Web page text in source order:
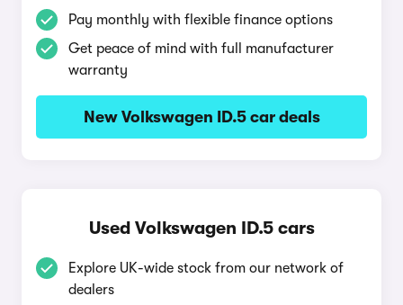
Pay monthly with flexible finance options
Get peace of mind with full manufacturer
warranty
New Volkswagen ID.5 car deals
Used Volkswagen ID.5 cars
Explore UK-wide stock from our network of
dealers